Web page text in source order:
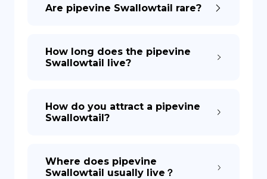
Are pipevine Swallowtail rare?
How long does the pipevine
Swallowtail live?
How do you attract a pipevine
Swallowtail?
Where does pipevine
Swallowtail usually live？